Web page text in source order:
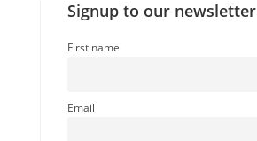
Signup to our newsletter
First name
Email